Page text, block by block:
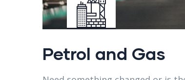
Petrol and Gas